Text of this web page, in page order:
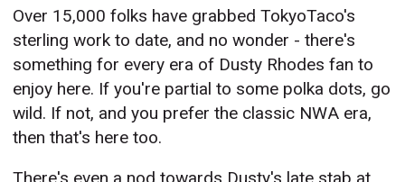
Over 15,000 folks have grabbed TokyoTaco's
sterling work to date, and no wonder - there's
something for every era of Dusty Rhodes fan to
enjoy here. If you're partial to some polka dots, go
wild. If not, and you prefer the classic NWA era,
then that's here too.